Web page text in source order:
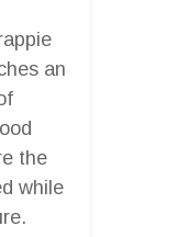
an
the
while